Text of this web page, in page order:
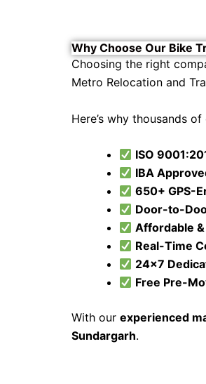
Why Choose Our Bike
Choosing the right
Metro Relocation and
Here’s why thousands
ISO
IBA
650+ GPS-
Door-to-
Affordable
Real-Time
24×7
Free Pre-
With our experienced
Sundargarh.